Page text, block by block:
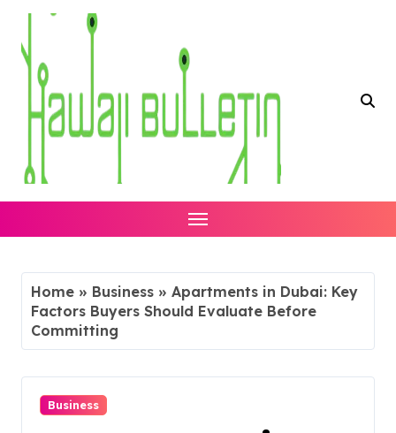
Skip
content
Home » Business » Apartments in Dubai: Key
Factors Buyers Should Evaluate Before
Committing
Business